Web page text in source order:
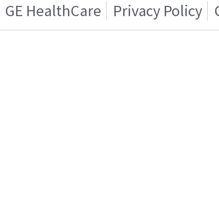
GE HealthCare Privacy Policy